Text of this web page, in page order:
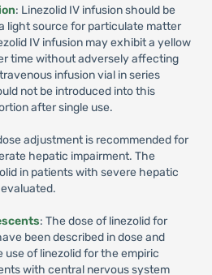
: Linezolid IV infusion should be
light source for particulate matter
IV infusion may exhibit a yellow
time without adversely affecting
infusion vial in series
not be introduced into this
after single use.
adjustment is recommended for
hepatic impairment. The
in patients with severe hepatic
: The dose of linezolid for
been described in dose and
of linezolid for the empiric
with central nervous system